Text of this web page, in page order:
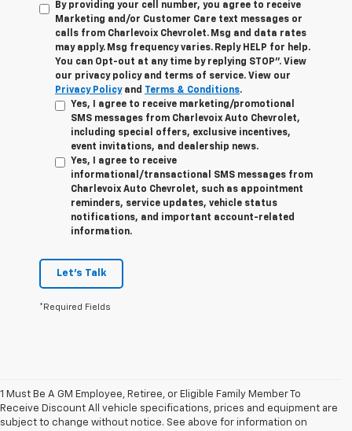
By providing your cell number, you agree to receive
Marketing and/or Customer Care text messages or
calls from Charlevoix Chevrolet. Msg and data rates
may apply. Msg frequency varies. Reply HELP for help.
You can Opt-out at any time by replying STOP”. View
our privacy policy and terms of service. View our
Privacy Policyand Terms & Conditions.
Yes, I agree to receive marketing/promotional
SMS messages from Charlevoix Auto Chevrolet,
including special offers, exclusive incentives,
event invitations, and dealership news.
Yes, I agree to receive
informational/transactional SMS messages from
Charlevoix Auto Chevrolet, such as appointment
reminders, service updates, vehicle status
notifications, and important account-related
information.
Let's Talk
*Required Fields
1 Must Be A GM Employee, Retiree, or Eligible Family Member To
Receive Discount All vehicle specifications, prices and equipment are
subject to change without notice. See above for information on